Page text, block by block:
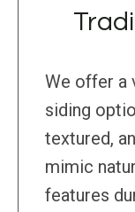
We offer a
siding
textured,
mimic
features